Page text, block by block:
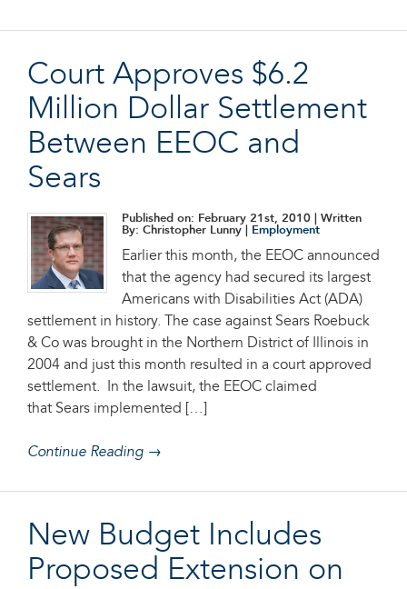
Court Approves $6.2
Million Dollar Settlement
Between EEOC and
Sears
Published on: February 21st, 2010 | Written
By: Christopher Lunny |
Employment
Earlier this month, the EEOC announced
that the agency had secured its largest
Americans with Disabilities Act (ADA)
settlement in history. The case against Sears Roebuck
& Co was brought in the Northern District of Illinois in
2004 and just this month resulted in a court approved
settlement. In the lawsuit, the EEOC claimed
that Sears implemented […]
Continue Reading →
New Budget Includes
Proposed Extension on